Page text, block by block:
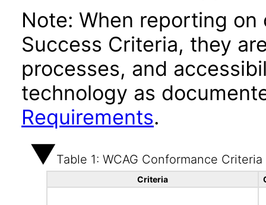
Note: When reporting on
Success Criteria, they
processes, and
technology as
Requirements.
Table 1: WCAG Conformance Criteria
Criteria